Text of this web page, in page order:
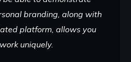
branding, along with
platform, allows you
uniquely.